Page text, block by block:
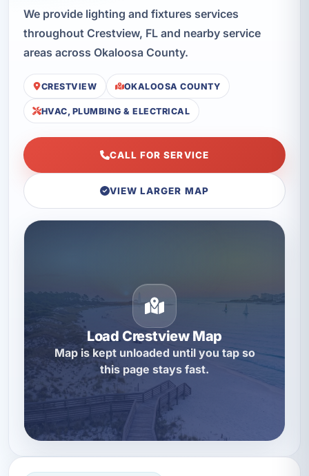
We provide lighting and fixtures services
throughout Crestview, FL and nearby service
areas across Okaloosa County.
CRESTVIEW OKALOOSA COUNTY
HVAC, PLUMBING & ELECTRICAL
CALL FOR SERVICE
VIEW LARGER MAP
Load Crestview Map
Map is kept unloaded until you tap so
this page stays fast.